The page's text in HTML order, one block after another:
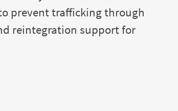
prevent trafficking through
reintegration support for